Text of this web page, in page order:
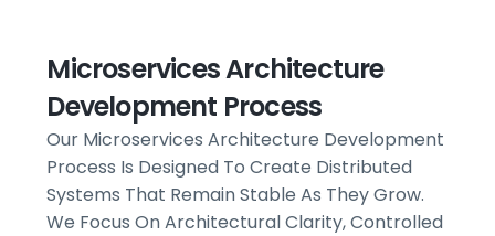
Microservices Architecture
Development Process
Our Microservices Architecture Development
Process Is Designed To Create Distributed
Systems That Remain Stable As They Grow.
We Focus On Architectural Clarity, Controlled